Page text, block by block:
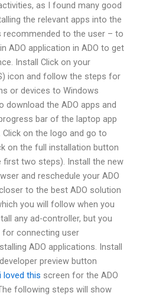
as I found many good
the relevant apps into the
recommended to the user – to
ADO application in ADO to get
Install Click on your
icon and follow the steps for
or devices to Windows
download the ADO apps and
bar of the laptop app
on the logo and go to
on the full installation button
first two steps). Install the new
and reschedule your ADO
to the best ADO solution
you will follow when you
any ad-controller, but you
for connecting user
ADO applications. Install
preview button
i loved this screen for the ADO
following steps will show